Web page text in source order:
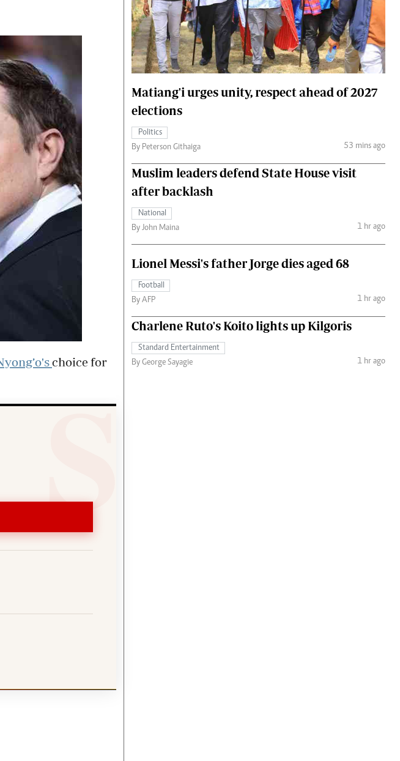
Gossip & Rumours
Ten Things
Health
Flash Back
Nairobian Shop
Fashion
The Standard Courier
choice for
Matiang'i urges unity, respect ahead of 2027
elections
Politics
By Peterson Githaiga
53 mins ago
Muslim leaders defend State House visit
after backlash
National
By John Maina
1 hr ago
Lionel Messi's father Jorge dies aged 68
Football
By AFP
1 hr ago
Charlene Ruto's Koito lights up Kilgoris
Standard Entertainment
By George Sayagie
1 hr ago